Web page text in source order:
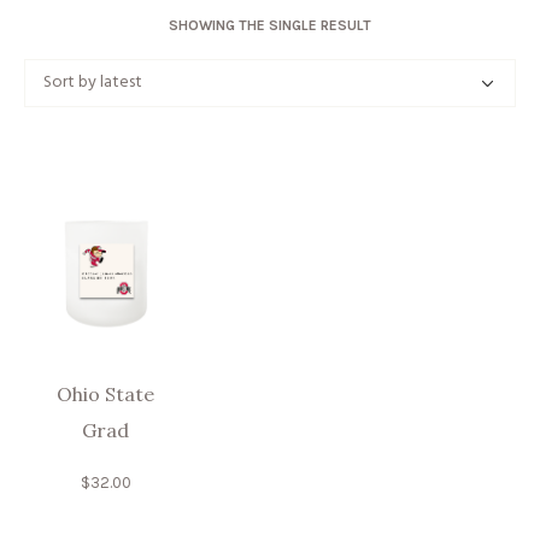
SHOWING THE SINGLE RESULT
Ohio State
Grad
$32.00